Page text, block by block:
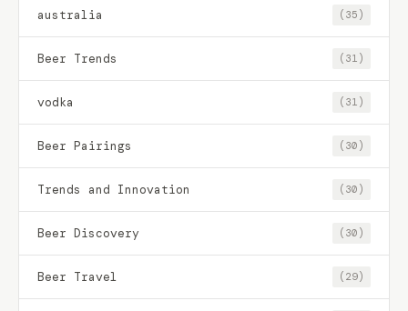
australia (35)
Beer Trends (31)
vodka (31)
Beer Pairings (30)
Trends and Innovation (30)
Beer Discovery (30)
Beer Travel (29)